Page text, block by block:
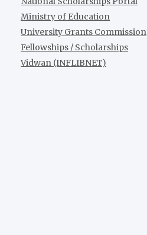
Ministry of Education
University Grants Commission
Fellowships / Scholarships
Vidwan (INFLIBNET)